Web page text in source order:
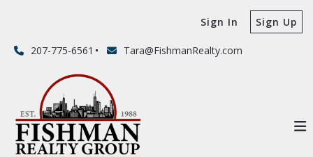
207-775-6561 Tara@FishmanRealty.com
Sign In Sign Up